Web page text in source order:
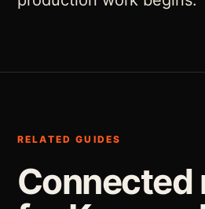
RELATED GUIDES
Connected